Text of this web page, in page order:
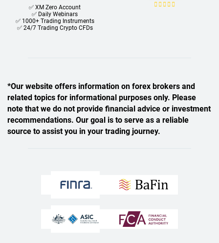
✅ XM Zero Account
✅ Daily Webinars
✅ 1000+ Trading Instruments
✅ 24/7 Trading Crypto CFDs
*Our website offers information on forex brokers and
related topics for informational purposes only. Please
note that we do not provide financial advice or investment
recommendations. Our goal is to serve as a reliable
source to assist you in your trading journey.